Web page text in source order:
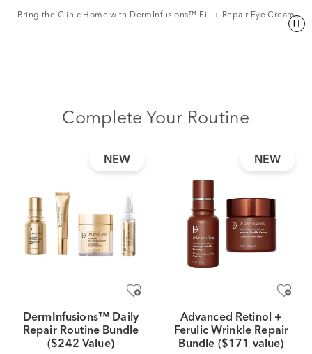
Bring the Clinic Home with DermInfusions™ Fill + Repair Eye Cream
Complete Your Routine
NEW
DermInfusions™ Daily
Repair Routine Bundle
($242 Value)
NEW
Advanced Retinol +
Ferulic Wrinkle Repair
Bundle ($171 value)